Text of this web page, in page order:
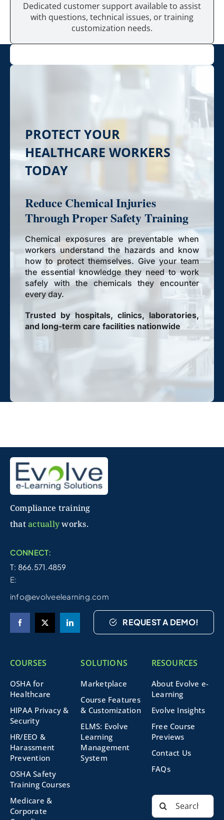
Dedicated customer support available to assist
with questions, technical issues, or training
customization needs.
PROTECT YOUR
HEALTHCARE WORKERS
TODAY
Reduce Chemical Injuries
Through Proper Safety Training
Chemical exposures are preventable when
workers understand the hazards and know
how to protect themselves. Give your team
the essential knowledge they need to work
safely with the chemicals they encounter
every day.
Trusted by hospitals, clinics, laboratories,
and long-term care facilities nationwide
Compliance training
thatactuallyworks.
CONNECT:
T: 866.571.4859
E:
info@evolveelearning.com
REQUEST A DEMO!
COURSES
OSHA for
Healthcare
HIPAA Privacy &
Security
HR/EEO &
Harassment
Prevention
OSHA Safety
Training Courses
Medicare &
Corporate
SOLUTIONS
Marketplace
Course Features
& Customization
ELMS: Evolve
Learning
Management
System
RESOURCES
About Evolve e-
Learning
Evolve Insights
Free Course
Previews
Contact Us
FAQs
Search
for: